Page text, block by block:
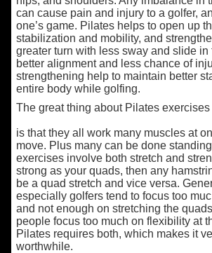
can cause pain and injury to a golfer,
one’s game. Pilates helps to open up
stabilization and mobility, and
greater turn with less sway and slide
better alignment and less chance of
strengthening help to maintain better
entire body while golfing.
The great thing about Pilates exercises
is that they all work many muscles at
move. Plus many can be done
exercises involve both stretch and
strong as your quads, then any
be a quad stretch and vice versa.
especially golfers tend to focus too
and not enough on stretching the
people focus too much on flexibility at
Pilates requires both, which makes it
worthwhile.